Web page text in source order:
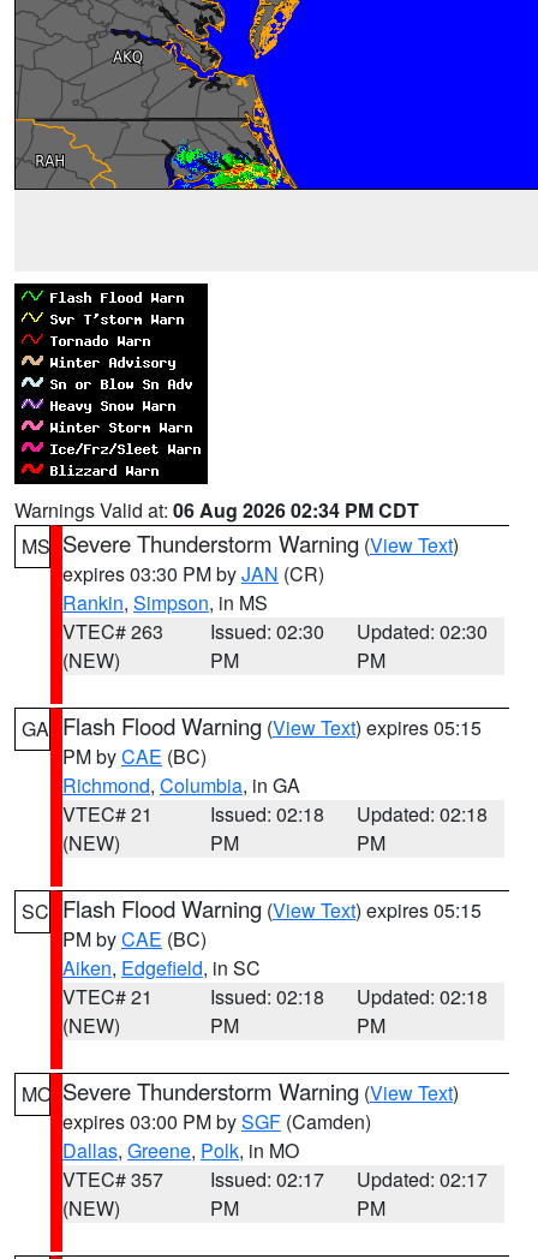
Warnings Valid at: 06 Aug 2026 02:34 PM CDT
MS Severe Thunderstorm Warning (View Text)
expires 03:30 PM byJAN (CR)
Rankin, Simpson, in MS
VTEC# 263
(NEW)
Issued: 02:30
PM
Updated: 02:30
PM
GA Flash Flood Warning (View Text) expires 05:15
PM byCAE (BC)
Richmond, Columbia, in GA
VTEC# 21
(NEW)
Issued: 02:18
PM
Updated: 02:18
PM
SC Flash Flood Warning (View Text) expires 05:15
PM byCAE (BC)
Aiken, Edgefield, in SC
VTEC# 21
(NEW)
Issued: 02:18
PM
Updated: 02:18
PM
MO Severe Thunderstorm Warning (View Text)
expires 03:00 PM bySGF (Camden)
Dallas, Greene, Polk, in MO
VTEC# 357
(NEW)
Issued: 02:17
PM
Updated: 02:17
PM